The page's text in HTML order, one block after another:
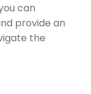
can
provide an
the